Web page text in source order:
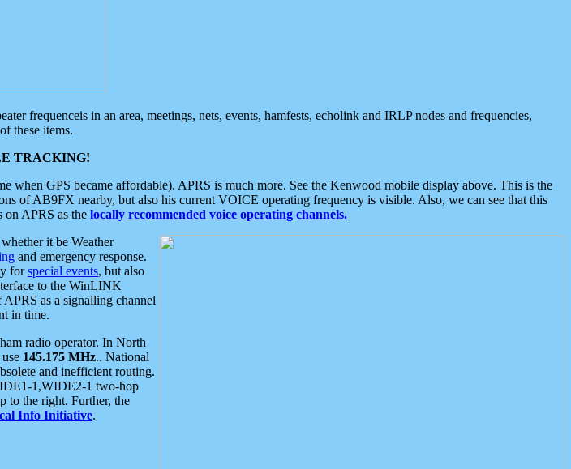
frequenceis in an area, meetings, nets, events, hamfests, echolink and IRLP nodes and frequencies,
these items.
TRACKING!
when GPS became affordable). APRS is much more. See the Kenwood mobile display above. This is the
of AB9FX nearby, but also his current VOICE operating frequency is visible. Also, we can see that this
on APRS as the locally recommended voice operating channels.
it be Weather
and emergency response.
forspecial events, but also
to the WinLINK
as a signalling channel
in time.
radio operator. In North
145.175 MHz.. National
and inefficient routing.
1,WIDE2-1 two-hop
to the right. Further, the
Info Initiative.